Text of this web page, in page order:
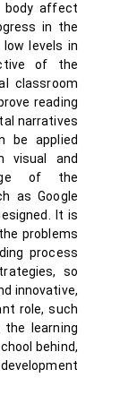
body affect
in the
levels in
of the
classroom
reading
narratives
be applied
visual and
of the
as Google
It is
problems
process
so
innovative,
role, such
learning
behind,